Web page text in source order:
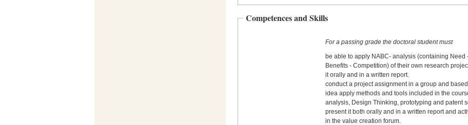
Competences and Skills
For a passing grade the doctoral student must
be able to apply NABC- analysis (containing Need
Benefits - Competition) of their own research
it orally and in a written report.
conduct a project assignment in a group and
idea apply methods and tools included in the
analysis, Design Thinking, prototyping and patent
present it both orally and in a written report and
in the value creation forum.